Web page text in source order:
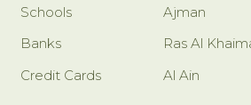
Schools
Banks
Credit Cards
Ajman
Ras Al
Al Ain